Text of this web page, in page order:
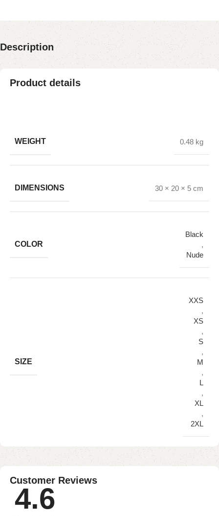
Description
Product details
WEIGHT 0.48 kg
DIMENSIONS 30 × 20 × 5 cm
COLOR
Black
,
Nude
SIZE
XXS
,
XS
,
S
,
M
,
L
,
XL
,
2XL
Customer Reviews
4.6